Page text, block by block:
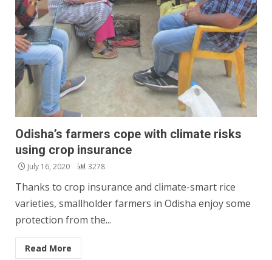
Odisha’s farmers cope with climate risks
using crop insurance
July 16, 2020 3278
Thanks to crop insurance and climate-smart rice
varieties, smallholder farmers in Odisha enjoy some
protection from the...
Read More